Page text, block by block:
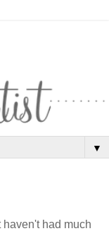
▼
haven't had much